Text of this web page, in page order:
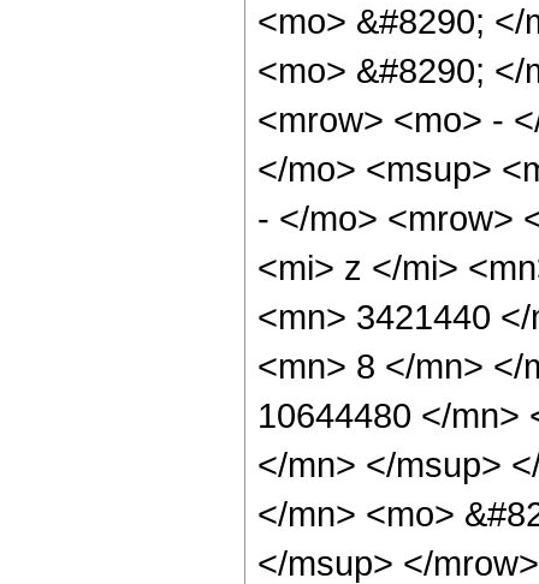
<mo> &#8290;
<mo> &#8290;
<mrow> <mo> -
</mo> <msup>
- </mo> <mrow>
<mi> z </mi>
<mn> 3421440
<mn> 8 </mn> </
10644480 </mn>
</mn> </msup>
</mn> <mo>
</msup> </